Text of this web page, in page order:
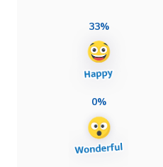
33%
0%